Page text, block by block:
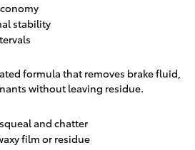
stability
formula that removes brake fluid,
without leaving residue.
and chatter
film or residue